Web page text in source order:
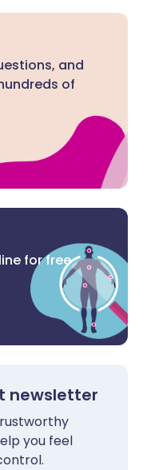
and
of
for free
newsletter
you feel